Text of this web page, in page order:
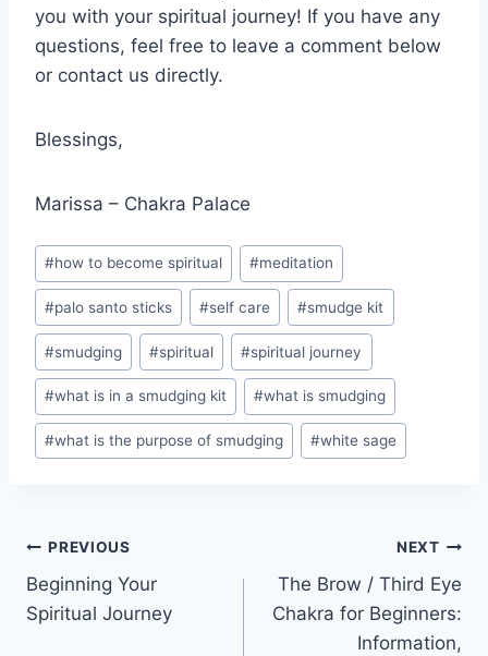
you with your spiritual journey! If you have any
questions, feel free to leave a comment below
or contact us directly.
Blessings,
Marissa – Chakra Palace
Post
Tags:
#how to become spiritual #meditation
#palo santo sticks #self care #smudge kit
#smudging #spiritual #spiritual journey
#what is in a smudging kit #what is smudging
#what is the purpose of smudging #white sage
Post
navigation
PREVIOUS
Beginning Your
Spiritual Journey
NEXT
The Brow / Third Eye
Chakra for Beginners:
Information,